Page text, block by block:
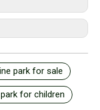
park for sale
for children